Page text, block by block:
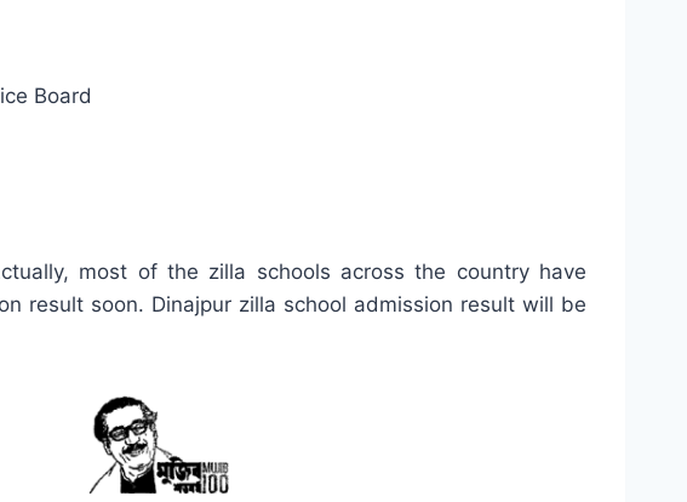
Board
most of the zilla schools across the country have
result soon. Dinajpur zilla school admission result will be